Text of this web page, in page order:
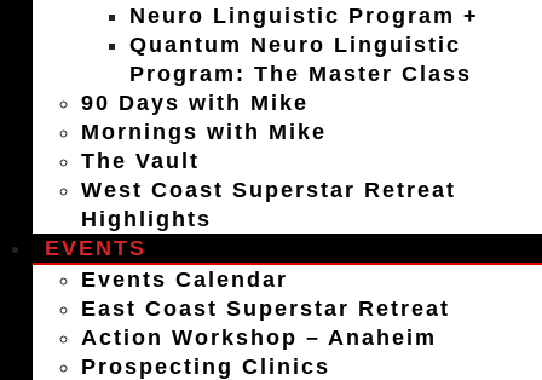
Neuro Linguistic Program +
Quantum Neuro Linguistic
Program: The Master Class
90 Days with Mike
Mornings with Mike
The Vault
West Coast Superstar Retreat
Highlights
EVENTS
Events Calendar
East Coast Superstar Retreat
Action Workshop – Anaheim
Prospecting Clinics